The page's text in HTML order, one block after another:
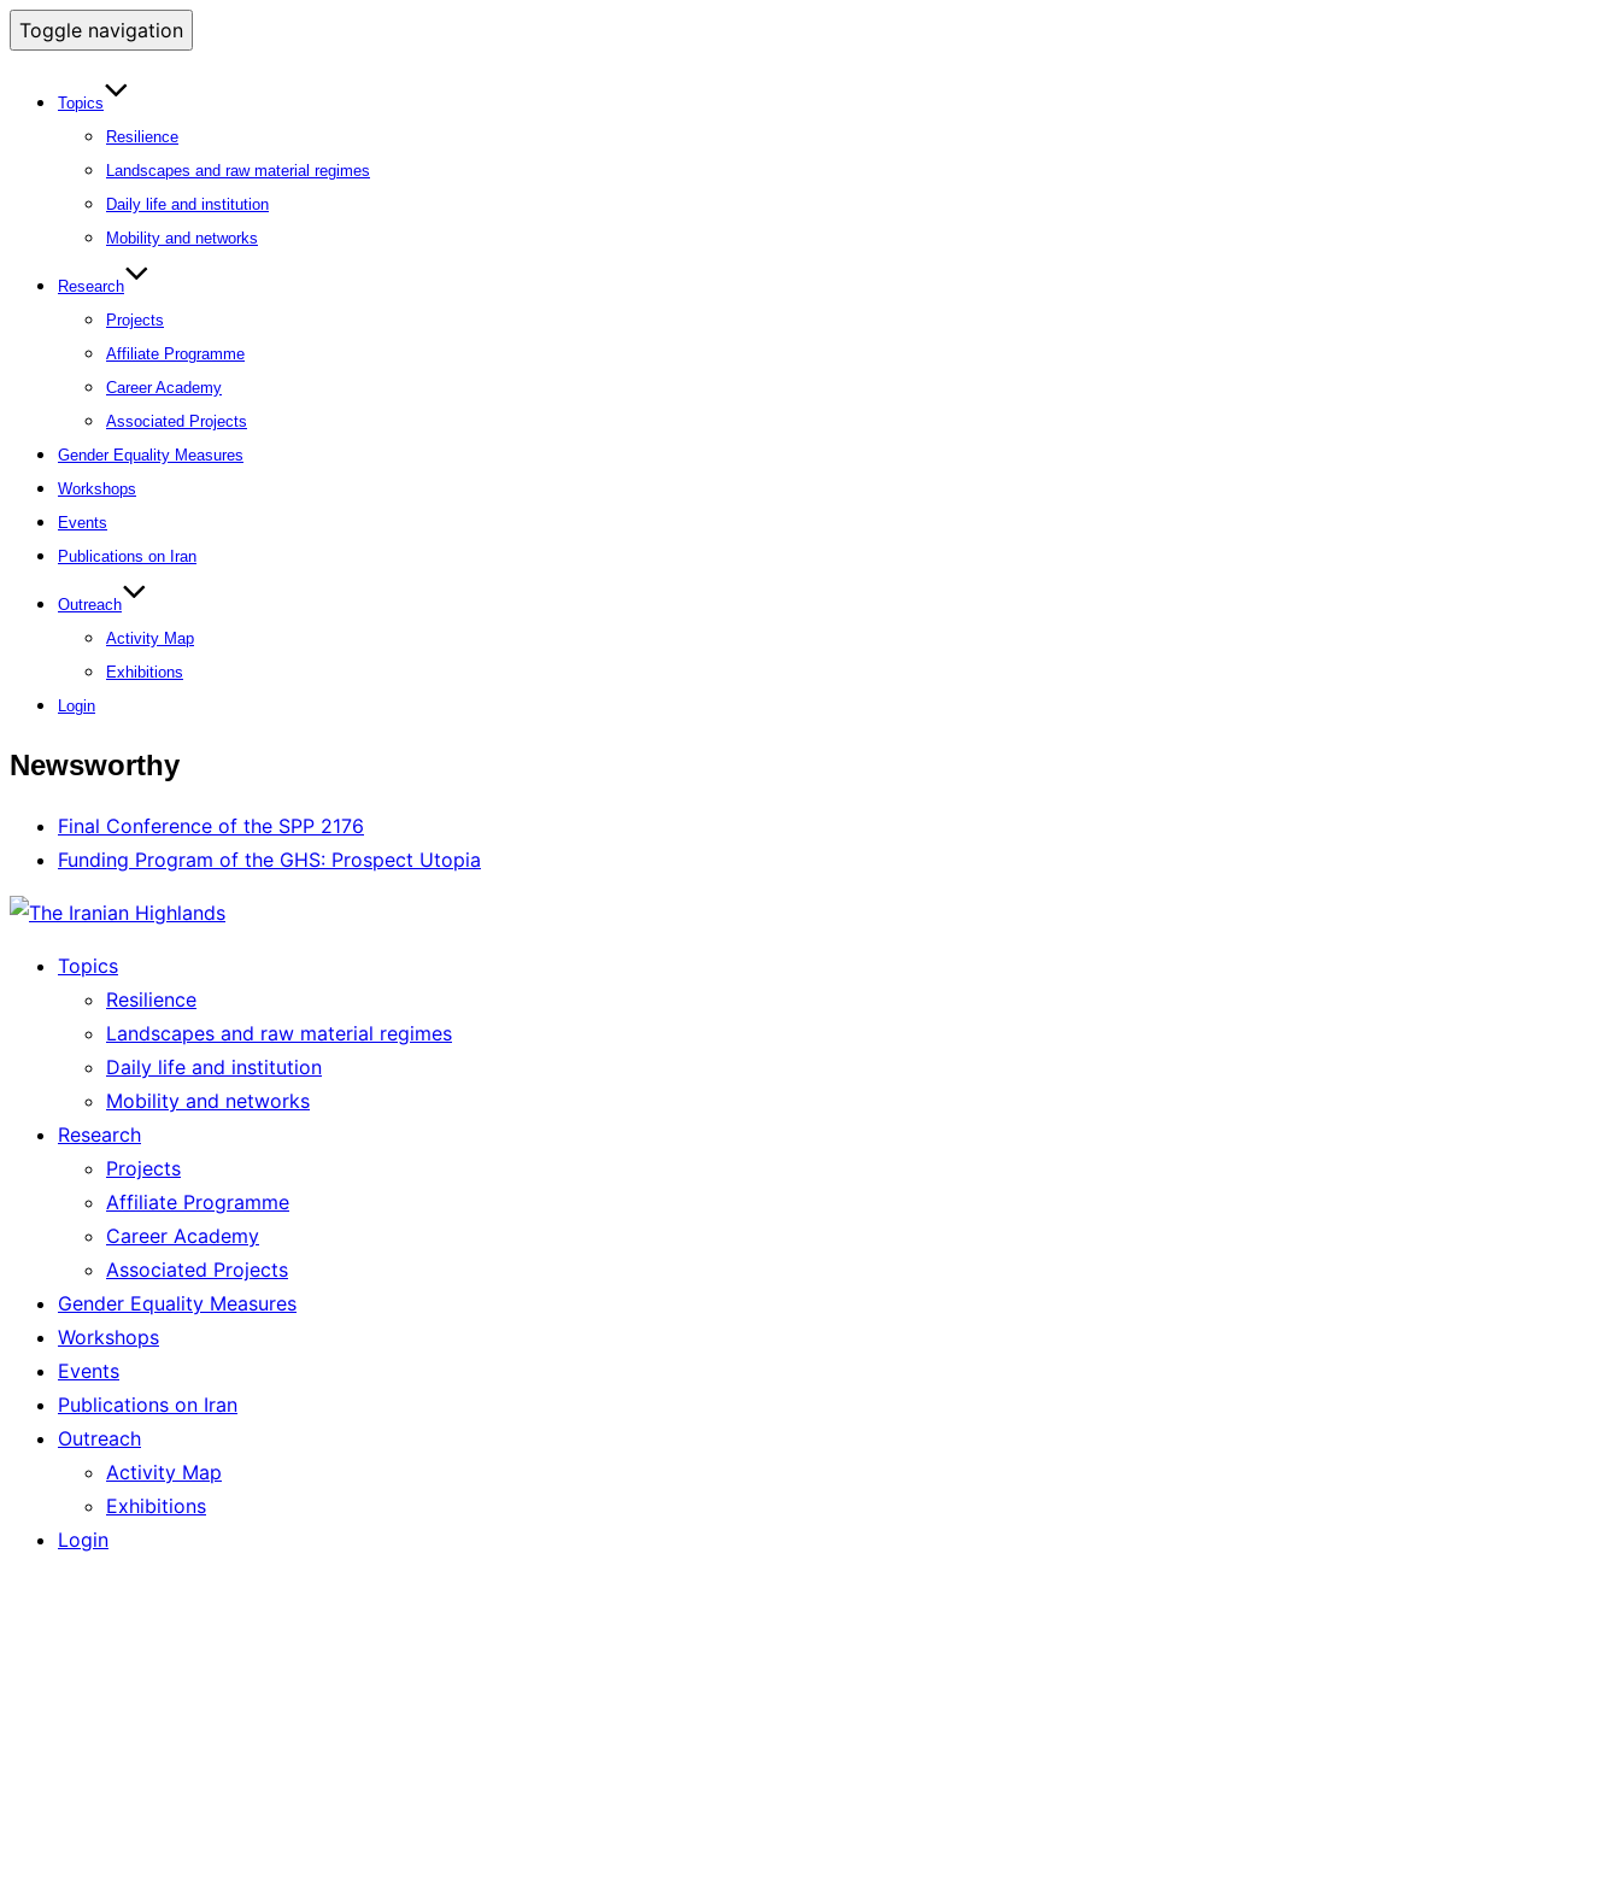
Toggle navigation
Topics
Resilience
Landscapes and raw material regimes
Daily life and institution
Mobility and networks
Research
Projects
Affiliate Programme
Career Academy
Associated Projects
Gender Equality Measures
Workshops
Events
Publications on Iran
Outreach
Activity Map
Exhibitions
Login
Newsworthy
Final Conference of the SPP 2176
Funding Program of the GHS: Prospect Utopia
Topics
Resilience
Landscapes and raw material regimes
Daily life and institution
Mobility and networks
Research
Projects
Affiliate Programme
Career Academy
Associated Projects
Gender Equality Measures
Workshops
Events
Publications on Iran
Outreach
Activity Map
Exhibitions
Login